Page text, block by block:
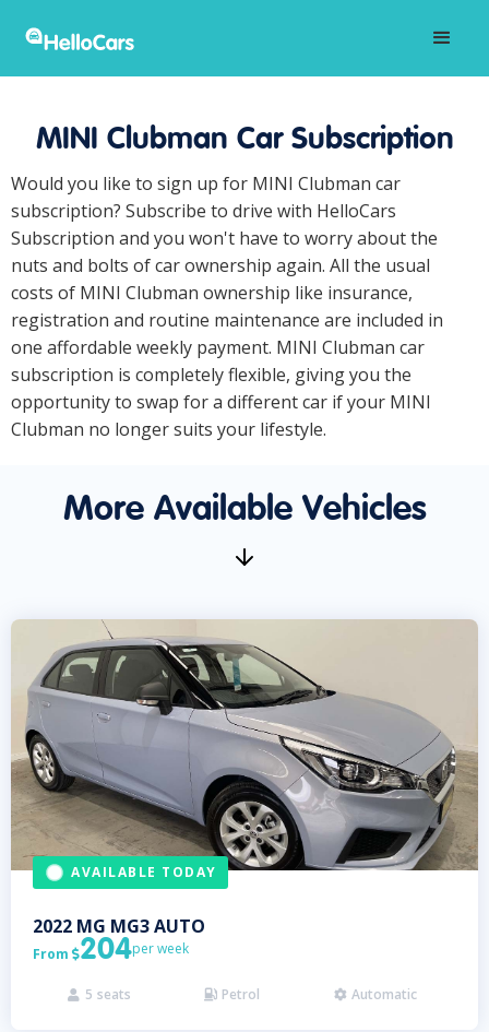
MINI Clubman Car Subscription
Would you like to sign up for MINI Clubman car
subscription? Subscribe to drive with HelloCars
Subscription and you won't have to worry about the
nuts and bolts of car ownership again. All the usual
costs of MINI Clubman ownership like insurance,
registration and routine maintenance are included in
one affordable weekly payment. MINI Clubman car
subscription is completely flexible, giving you the
opportunity to swap for a different car if your MINI
Clubman no longer suits your lifestyle.
More Available Vehicles
AVAILABLE TODAY
2022 MG MG3 AUTO
From 204per week
 5 seats  Petrol  Automatic